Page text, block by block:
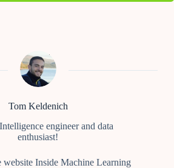
Tom Keldenich
engineer and data
enthusiast!
website Inside Machine Learning